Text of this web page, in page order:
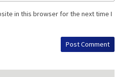
in this browser for the next time I